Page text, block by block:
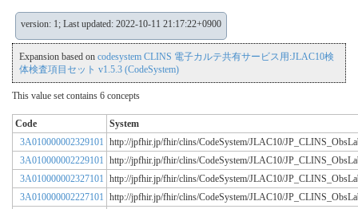
version: 1; Last updated: 2022-10-11 21:17:22+0900
Expansion based on codesystem CLINS 電子カルテ共有サービス用:JLAC10検
体検査項目セット v1.5.3 (CodeSystem)
This value set contains 6 concepts
Code
System
3A010000002329101 http://jpfhir.jp/fhir/clins/CodeSystem/JLAC10/
3A010000002229101 http://jpfhir.jp/fhir/clins/CodeSystem/JLAC10/
3A010000002327101 http://jpfhir.jp/fhir/clins/CodeSystem/JLAC10/
3A010000002227101 http://jpfhir.jp/fhir/clins/CodeSystem/JLAC10/